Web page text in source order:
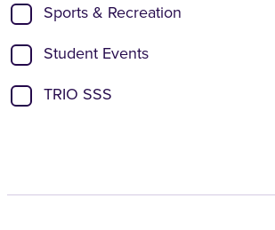
Sports & Recreation
Student Events
TRIO SSS